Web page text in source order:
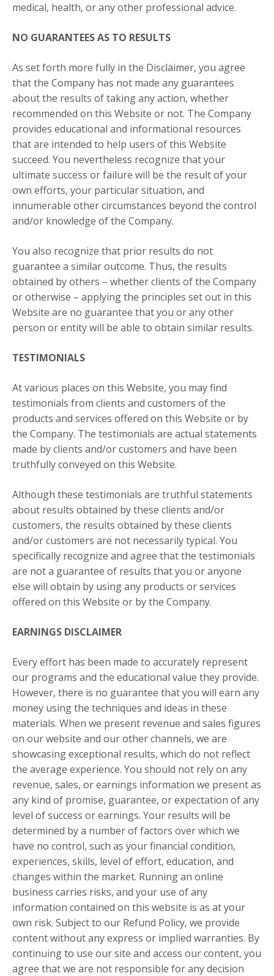
medical, health, or any other professional advice.
NO GUARANTEES AS TO RESULTS
As set forth more fully in the Disclaimer, you agree
that the Company has not made any guarantees
about the results of taking any action, whether
recommended on this Website or not. The Company
provides educational and informational resources
that are intended to help users of this Website
succeed. You nevertheless recognize that your
ultimate success or failure will be the result of your
own efforts, your particular situation, and
innumerable other circumstances beyond the control
and/or knowledge of the Company.
You also recognize that prior results do not
guarantee a similar outcome. Thus, the results
obtained by others – whether clients of the Company
or otherwise – applying the principles set out in this
Website are no guarantee that you or any other
person or entity will be able to obtain similar results.
TESTIMONIALS
At various places on this Website, you may find
testimonials from clients and customers of the
products and services offered on this Website or by
the Company. The testimonials are actual statements
made by clients and/or customers and have been
truthfully conveyed on this Website.
Although these testimonials are truthful statements
about results obtained by these clients and/or
customers, the results obtained by these clients
and/or customers are not necessarily typical. You
specifically recognize and agree that the testimonials
are not a guarantee of results that you or anyone
else will obtain by using any products or services
offered on this Website or by the Company.
EARNINGS DISCLAIMER
Every effort has been made to accurately represent
our programs and the educational value they provide.
However, there is no guarantee that you will earn any
money using the techniques and ideas in these
materials. When we present revenue and sales figures
on our website and our other channels, we are
showcasing exceptional results, which do not reflect
the average experience. You should not rely on any
revenue, sales, or earnings information we present as
any kind of promise, guarantee, or expectation of any
level of success or earnings. Your results will be
determined by a number of factors over which we
have no control, such as your financial condition,
experiences, skills, level of effort, education, and
changes within the market. Running an online
business carries risks, and your use of any
information contained on this website is as at your
own risk. Subject to our Refund Policy, we provide
content without any express or implied warranties. By
continuing to use our site and access our content, you
agree that we are not responsible for any decision